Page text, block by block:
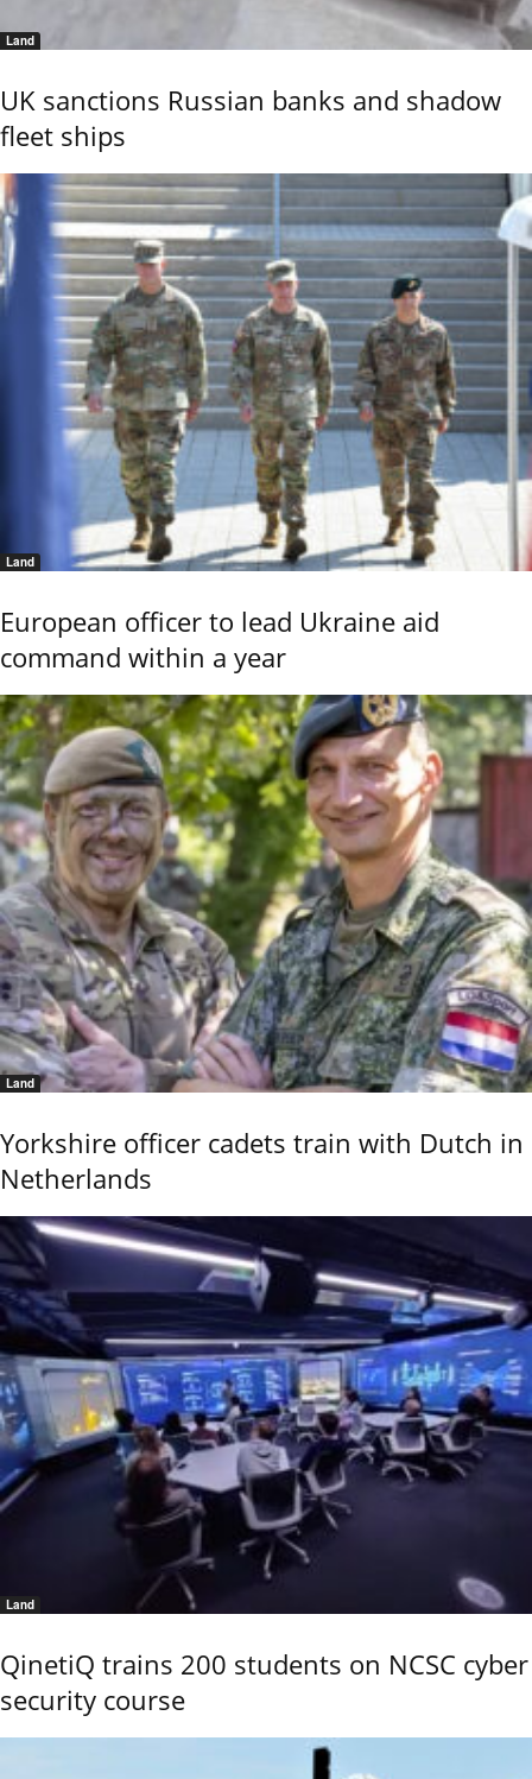
Land
UK sanctions Russian banks and shadow
fleet ships
Land
European officer to lead Ukraine aid
command within a year
Land
Yorkshire officer cadets train with Dutch in
Netherlands
Land
QinetiQ trains 200 students on NCSC cyber
security course